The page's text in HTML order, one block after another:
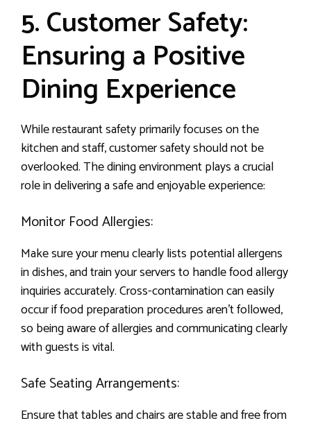
5. Customer Safety:
Ensuring a Positive
Dining Experience
While restaurant safety primarily focuses on the
kitchen and staff, customer safety should not be
overlooked. The dining environment plays a crucial
role in delivering a safe and enjoyable experience:
Monitor Food Allergies:
Make sure your menu clearly lists potential allergens
in dishes, and train your servers to handle food allergy
inquiries accurately. Cross-contamination can easily
occur if food preparation procedures aren’t followed,
so being aware of allergies and communicating clearly
with guests is vital.
Safe Seating Arrangements:
Ensure that tables and chairs are stable and free from